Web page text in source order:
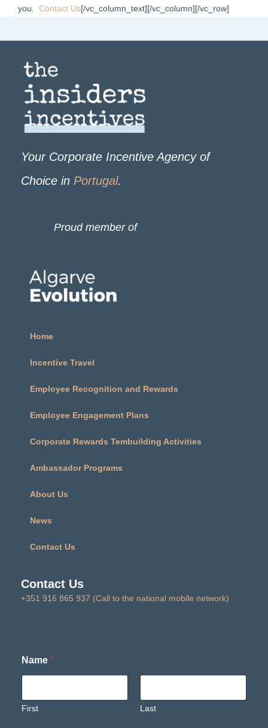
you. Contact Us[/vc_column_text][/vc_column][/vc_row]
Your Corporate Incentive Agency of
Choice in Portugal.
Proud member of
Home
Incentive Travel
Employee Recognition and Rewards
Employee Engagement Plans​
Corporate Rewards Tembuilding Activities
Ambassador Programs
About Us
News
Contact Us
Contact Us
+351 916 865 937 (Call to the national mobile network)
Name *
First Last